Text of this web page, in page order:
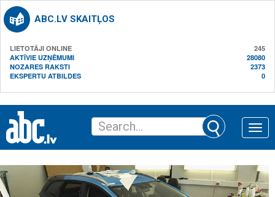
ABC.LV SKAITĻOS
LIETOTĀJI ONLINE
245
AKTĪVIE UZŅĒMUMI
28080
NOZARES RAKSTI
2373
EKSPERTU ATBILDES
0
Toggle